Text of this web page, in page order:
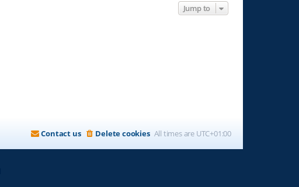
Jump to
All times are UTC+01:00
Delete cookies
Contact us